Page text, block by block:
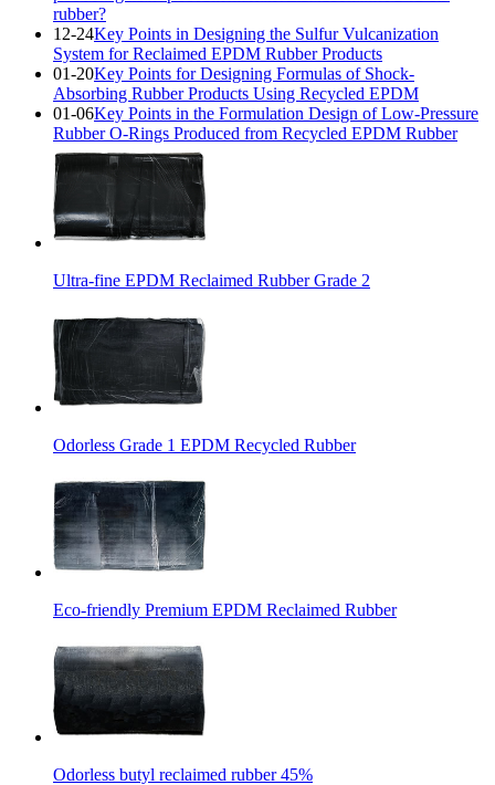
rubber?
12-24Key Points in Designing the Sulfur Vulcanization
System for Reclaimed EPDM Rubber Products
01-20Key Points for Designing Formulas of Shock-
Absorbing Rubber Products Using Recycled EPDM
01-06Key Points in the Formulation Design of Low-Pressure
Rubber O-Rings Produced from Recycled EPDM Rubber
Ultra-fine EPDM Reclaimed Rubber Grade 2
Odorless Grade 1 EPDM Recycled Rubber
Eco-friendly Premium EPDM Reclaimed Rubber
Odorless butyl reclaimed rubber 45%